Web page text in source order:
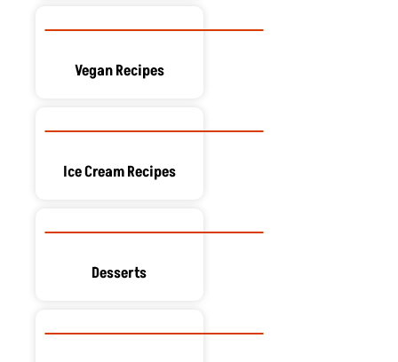
Vegan Recipes
Ice Cream Recipes
Desserts